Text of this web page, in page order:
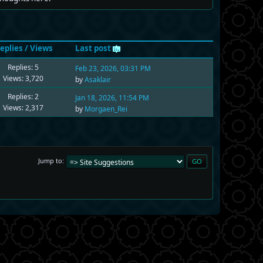
/Views Last post
Replies: 5
Views: 3,720
Feb 23, 2026, 03:31 PM
byAsaklair
Replies: 2
Views: 2,317
Jan 18, 2026, 11:54 PM
by Morgaen_Rei
Jump to